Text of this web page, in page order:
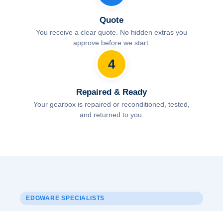
Quote
You receive a clear quote. No hidden extras you
approve before we start.
4
Repaired & Ready
Your gearbox is repaired or reconditioned, tested,
and returned to you.
EDGWARE SPECIALISTS